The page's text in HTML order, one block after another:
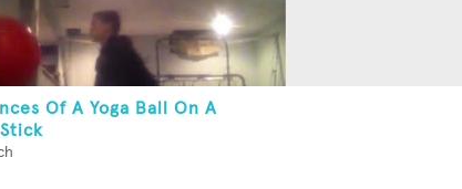
Of A Yoga Ball On A